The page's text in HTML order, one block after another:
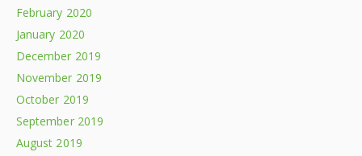
February 2020
January 2020
December 2019
November 2019
October 2019
September 2019
August 2019